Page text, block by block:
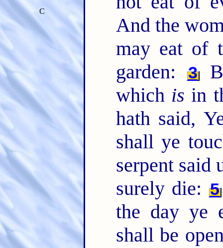
And the
may eat of
garden:
3
which is in
hath said,
shall ye
serpent said
surely die: 5
the day ye
shall be
C